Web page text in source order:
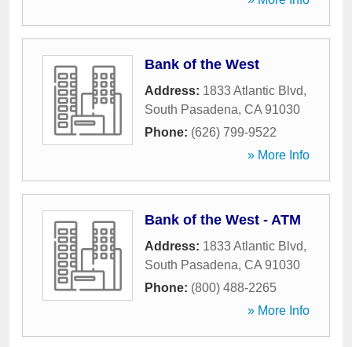
Bank of the West
Address: 1833 Atlantic Blvd,
South Pasadena, CA 91030
Phone: (626) 799-9522
» More Info
Bank of the West - ATM
Address: 1833 Atlantic Blvd,
South Pasadena, CA 91030
Phone: (800) 488-2265
» More Info